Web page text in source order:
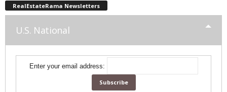
RealEstateRama Newsletters
U.S. National
Enter your email address: